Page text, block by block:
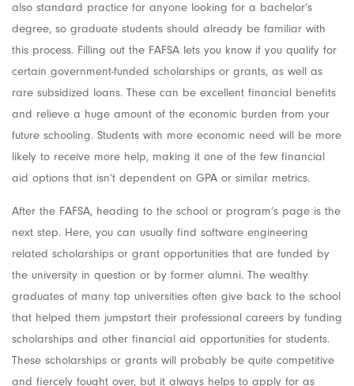
also standard practice for anyone looking for a bachelor’s
degree, so graduate students should already be familiar with
this process. Filling out the FAFSA lets you know if you qualify for
certain government-funded scholarships or grants, as well as
rare subsidized loans. These can be excellent financial benefits
and relieve a huge amount of the economic burden from your
future schooling. Students with more economic need will be more
likely to receive more help, making it one of the few financial
aid options that isn’t dependent on GPA or similar metrics.
After the FAFSA, heading to the school or program’s page is the
next step. Here, you can usually find software engineering
related scholarships or grant opportunities that are funded by
the university in question or by former alumni. The wealthy
graduates of many top universities often give back to the school
that helped them jumpstart their professional careers by funding
scholarships and other financial aid opportunities for students.
These scholarships or grants will probably be quite competitive
and fiercely fought over, but it always helps to apply for as